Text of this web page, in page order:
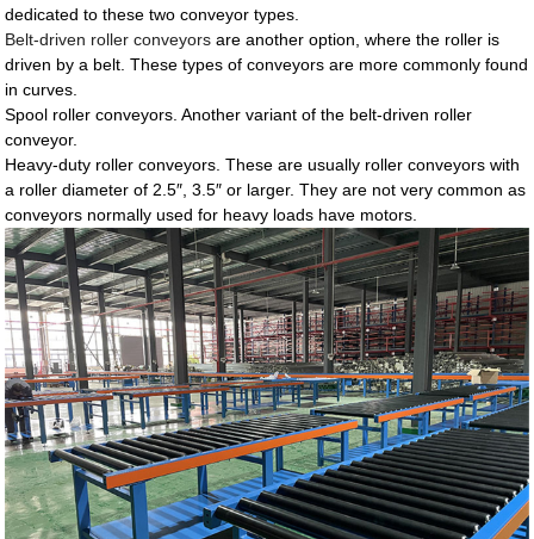
dedicated to these two conveyor types.
Belt-driven roller conveyors are another option, where the roller is
driven by a belt. These types of conveyors are more commonly found
in curves.
Spool roller conveyors. Another variant of the belt-driven roller
conveyor.
Heavy-duty roller conveyors. These are usually roller conveyors with
a roller diameter of 2.5″, 3.5″ or larger. They are not very common as
conveyors normally used for heavy loads have motors.